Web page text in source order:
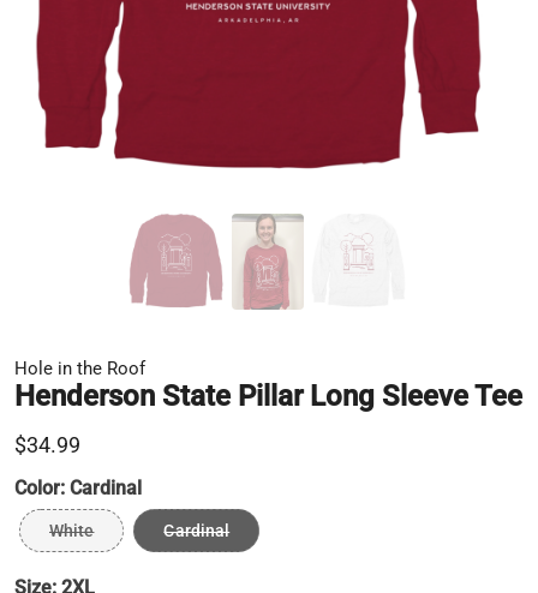
Hole in the Roof
Henderson State Pillar Long Sleeve Tee
$34.99
Color: Cardinal
White Cardinal
Size: 2XL